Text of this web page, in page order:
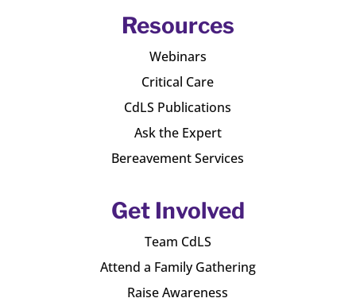
Resources
Webinars
Critical Care
CdLS Publications
Ask the Expert
Bereavement Services
Get Involved
Team CdLS
Attend a Family Gathering
Raise Awareness